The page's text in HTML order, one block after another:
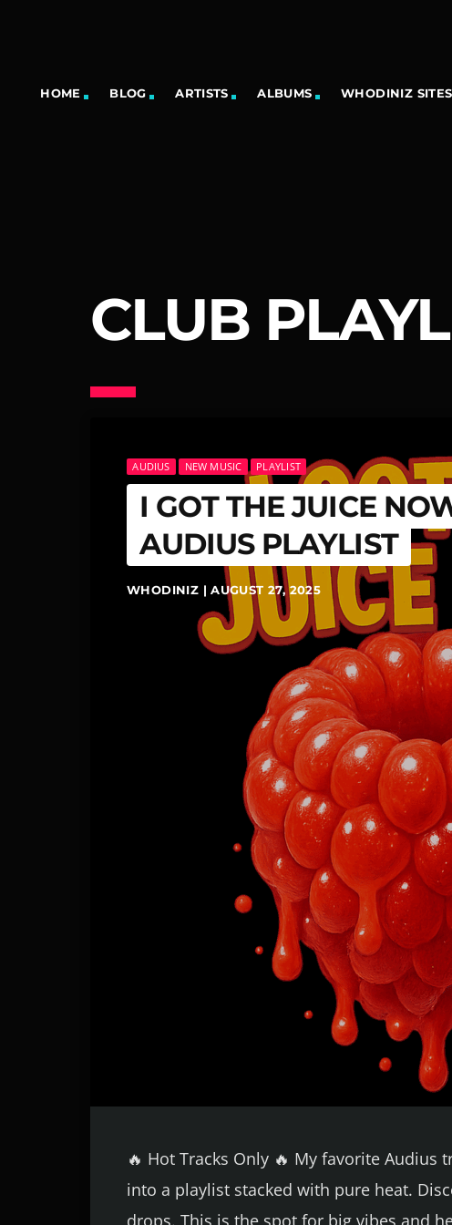
HOME BLOG ARTISTS ALBUMS WHODINIZ SITES
CLUB
AUDIUS NEW MUSIC PLAYLIST
I GOT THE JUICE
AUDIUS PLAYLIST
WHODINIZ | AUGUST 27, 2025
🔥 Hot Tracks Only 🔥 My favorite Audius
into a playlist stacked with pure heat.
drops. This is the spot for big vibes and